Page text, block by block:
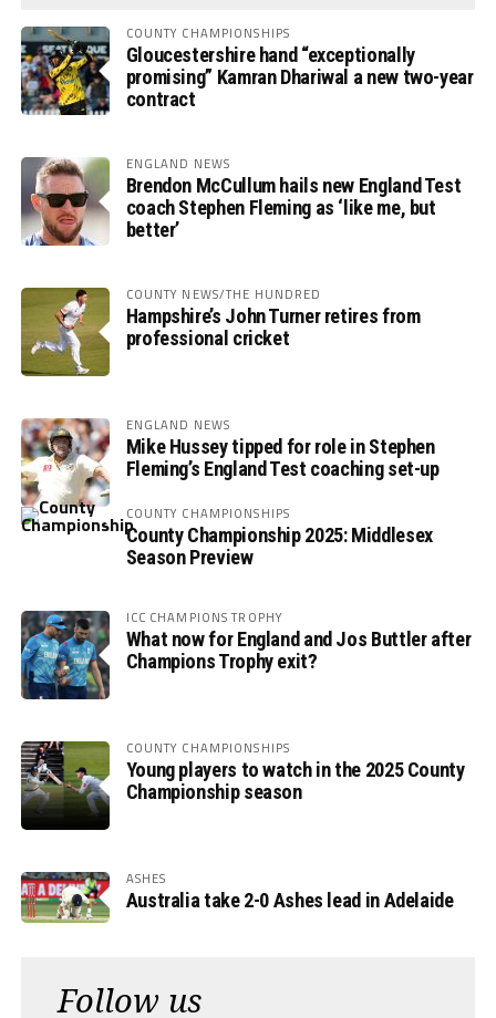
COUNTY CHAMPIONSHIPS
Gloucestershire hand “exceptionally
promising” Kamran Dhariwal a new two-year
contract
ENGLAND NEWS
Brendon McCullum hails new England Test
coach Stephen Fleming as ‘like me, but
better’
COUNTY NEWS/THE HUNDRED
Hampshire’s John Turner retires from
professional cricket
ENGLAND NEWS
Mike Hussey tipped for role in Stephen
Fleming’s England Test coaching set-up
COUNTY CHAMPIONSHIPS
County Championship 2025: Middlesex
Season Preview
ICC CHAMPIONS TROPHY
What now for England and Jos Buttler after
Champions Trophy exit?
COUNTY CHAMPIONSHIPS
Young players to watch in the 2025 County
Championship season
ASHES
Australia take 2-0 Ashes lead in Adelaide
Follow us